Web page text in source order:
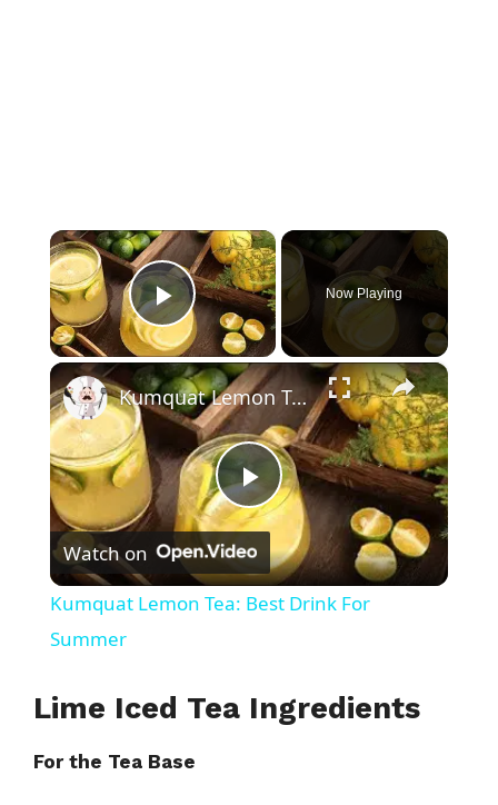
×
Play Video
Now Playing
×
P
l
y
Kumquat Lemon Tea: Best Drink For Summer
Watch on
Kumquat Lemon Tea: Best Drink For
Summer
Lime Iced Tea Ingredients
For the Tea Base